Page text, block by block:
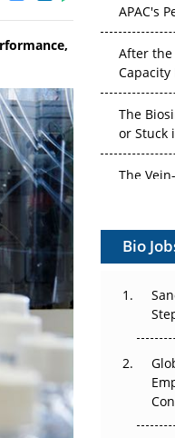
APAC's
After the
Capacity
The
or Stuck
The
Vectors,
Cell and
Can
the
The
That
Bio